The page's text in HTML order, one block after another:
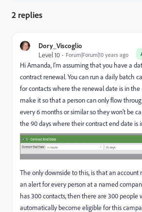
2 replies
Dory_Viscoglio
Level 10 Forum|Forum|10 years ago
Hi Amanda, I'm assuming that you have a
contract renewal. You can run a daily batch
for contacts where the renewal date is in the
make it so that a person can only flow
every 6 months or similar so they won't be
the 90 days where their contract end date is
The only downside to this, is that an
an alert for every person at a named
has 300 contacts, then there are 300 people
automatically become eligible for this